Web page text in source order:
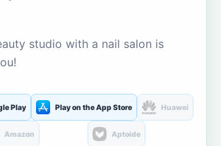
studio with a nail salon is
Play Play on the App Store Huawei
Amazon Aptoide